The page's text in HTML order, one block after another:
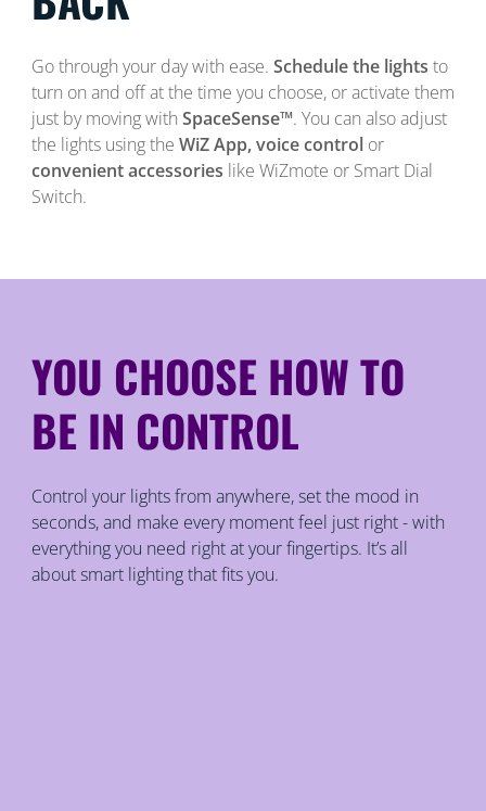
Go through your day with ease. Schedule the lights to
turn on and off at the time you choose, or activate them
just by moving with SpaceSense™. You can also adjust
the lights using the WiZ App, voice controlor
convenient accessories like WiZmote or Smart Dial
Switch.
YOU CHOOSE HOW TO
BE IN CONTROL
Control your lights from anywhere, set the mood in
seconds, and make every moment feel just right - with
everything you need right at your fingertips. It’s all
about smart lighting that fits you.